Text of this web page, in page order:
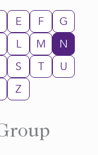
E F
G
L M
N
S T
U
Z